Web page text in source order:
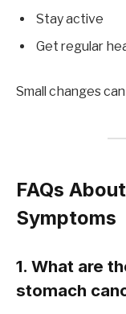
Stay active
Get regular
Small changes
FAQs
Symptoms
1. What are
stomach